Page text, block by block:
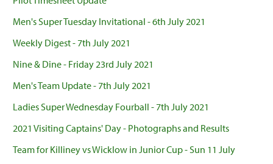
Men's Super Tuesday Invitational - 6th July 2021
Weekly Digest - 7th July 2021
Nine & Dine - Friday 23rd July 2021
Men's Team Update - 7th July 2021
Ladies Super Wednesday Fourball - 7th July 2021
2021 Visiting Captains' Day - Photographs and Results
Team for Killiney vs Wicklow in Junior Cup - Sun 11 July